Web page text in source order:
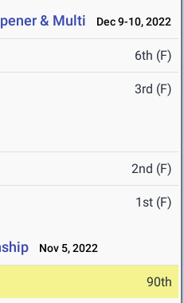
& Multi Dec 9-10, 2022
6th (F)
3rd (F)
2nd (F)
1st (F)
Nov 5, 2022
90th